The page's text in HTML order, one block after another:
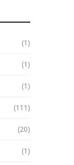
(1)
(1)
(1)
(111)
(20)
(1)